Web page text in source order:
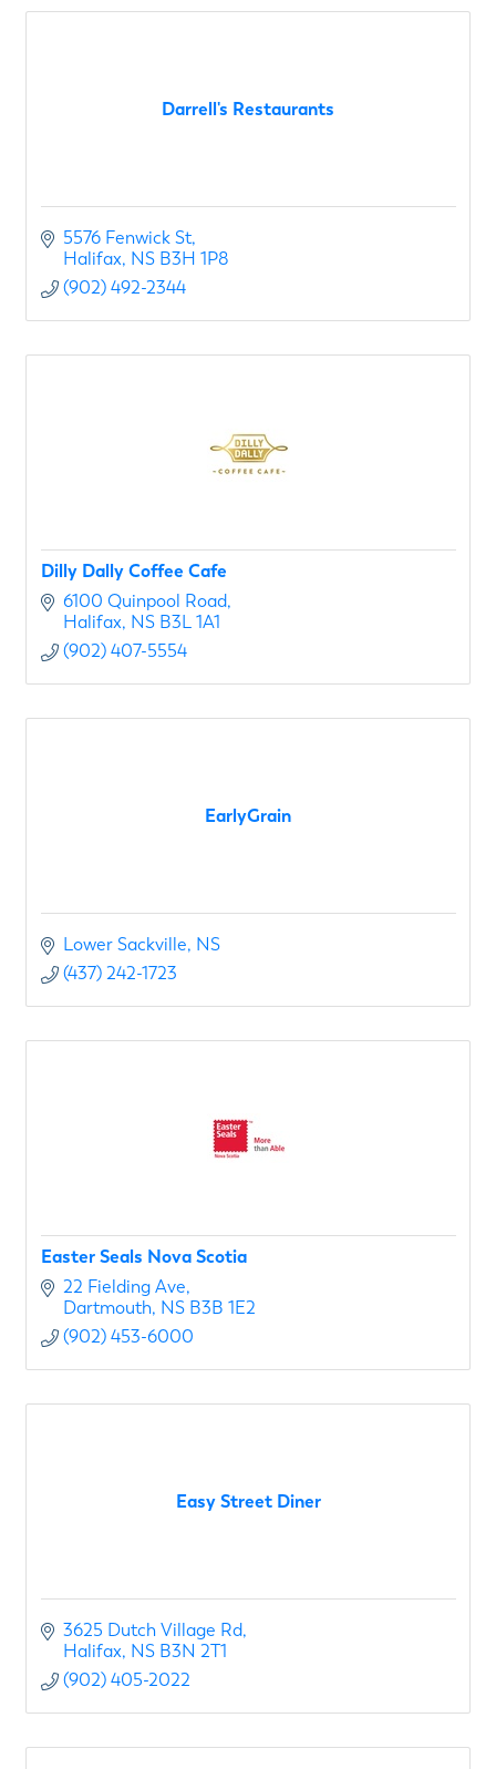
Darrell's Restaurants
5576 Fenwick St
Halifax NS B3H 1P8
(902) 492-2344
Dilly Dally Coffee Cafe
6100 Quinpool Road
Halifax NS B3L 1A1
(902) 407-5554
EarlyGrain
Lower Sackville NS
(437) 242-1723
Easter Seals Nova Scotia
22 Fielding Ave
Dartmouth NS B3B 1E2
(902) 453-6000
Easy Street Diner
3625 Dutch Village Rd
Halifax NS B3N 2T1
(902) 405-2022